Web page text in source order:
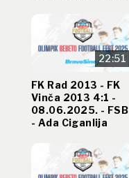
22:51
FK Rad 2013 - FK
Vinča 2013 4:1 -
08.06.2025. - FSB
- Ada Ciganlija